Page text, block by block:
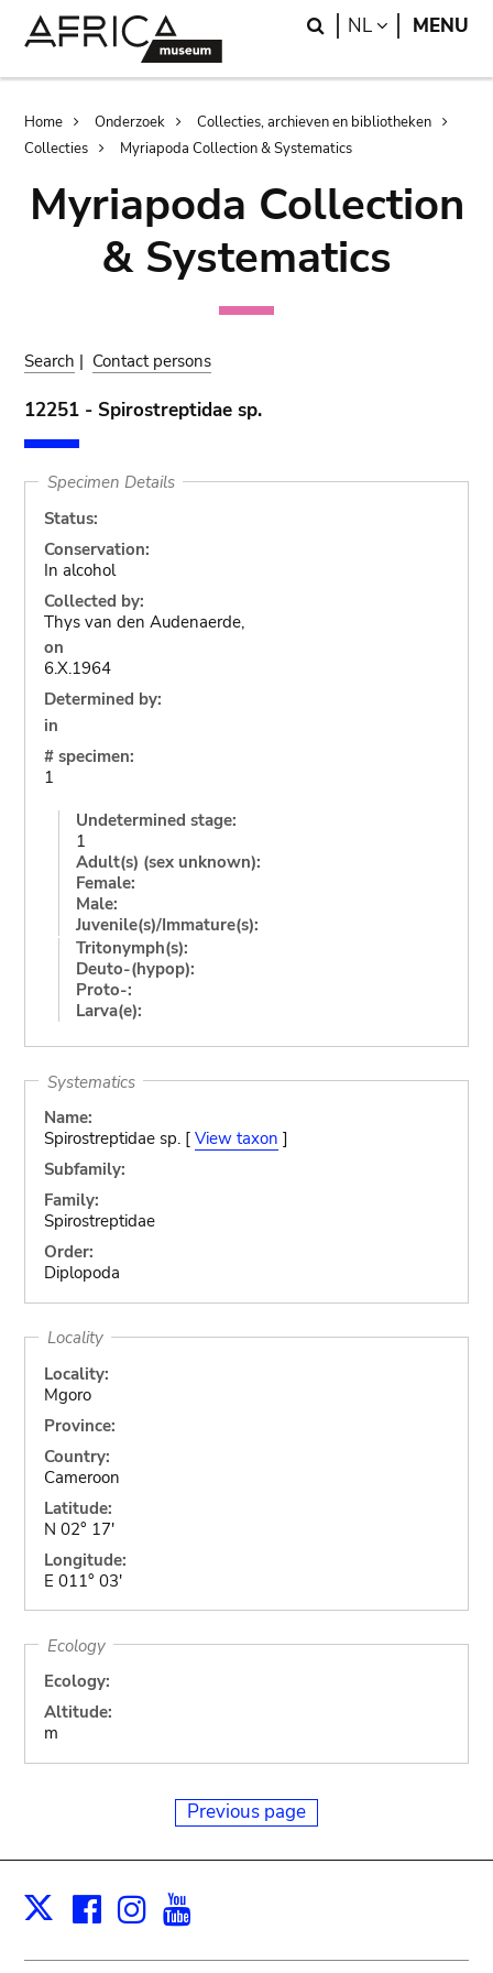
Search
NL LANGUAGE
MENU
Breadcrumb
Home Onderzoek
Collecties, archieven en bibliotheken
Collecties
Myriapoda Collection & Systematics
Myriapoda Collection
& Systematics
Search | Contact persons
12251 - Spirostreptidae sp.
Specimen Details
Status:
Conservation:
In alcohol
Collected by:
Thys van den Audenaerde,
on
6.X.1964
Determined by:
in
# specimen:
1
Undetermined stage:
1
Adult(s) (sex unknown):
Female:
Male:
Juvenile(s)/Immature(s):
Tritonymph(s):
Deuto-(hypop):
Proto-:
Larva(e):
Systematics
Name:
Spirostreptidae sp. [ View taxon ]
Subfamily:
Family:
Spirostreptidae
Order:
Diplopoda
Locality
Locality:
Mgoro
Province:
Country:
Cameroon
Latitude:
N 02° 17'
Longitude:
E 011° 03'
Ecology
Ecology:
Altitude:
m
Previous page
X Facebook
Instagram